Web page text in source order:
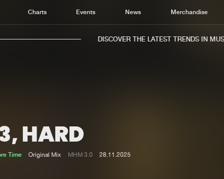
Charts Events News Merchandise
Charts
DISCOVER THE LATEST TRENDS IN
HARD
Time Original Mix MHM 3.0 28.11.2025